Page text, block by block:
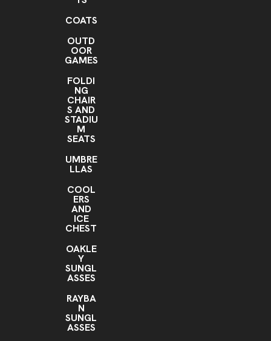
COATS
OUTD
OOR
GAMES
FOLDI
NG
CHAIR
S AND
STADIU
M
SEATS
UMBRE
LLAS
COOL
ERS
AND
ICE
CHEST
OAKLE
Y
SUNGL
ASSES
RAYBA
N
SUNGL
ASSES